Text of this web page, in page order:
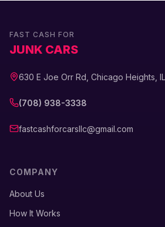
FAST CASH FOR
JUNK CARS
630 E Joe Orr Rd, Chicago Heights,
(708) 938-3338
fastcashforcarsllc@gmail.com
COMPANY
About Us
How It Works